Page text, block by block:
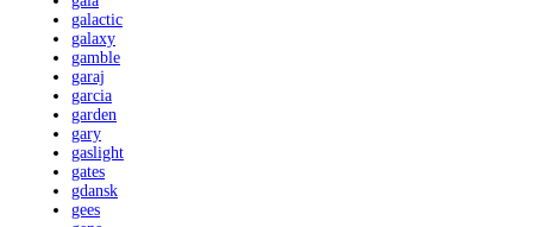
galactic
galaxy
gamble
garaj
garcia
garden
gary
gaslight
gates
gdansk
gees